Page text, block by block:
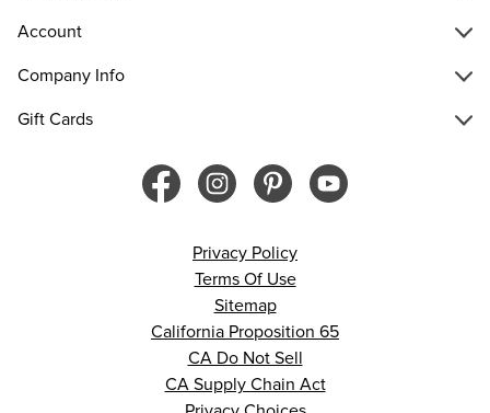
Account
Company Info
Gift Cards
Privacy Policy
Terms Of Use
Sitemap
California Proposition 65
CA Do Not Sell
CA Supply Chain Act